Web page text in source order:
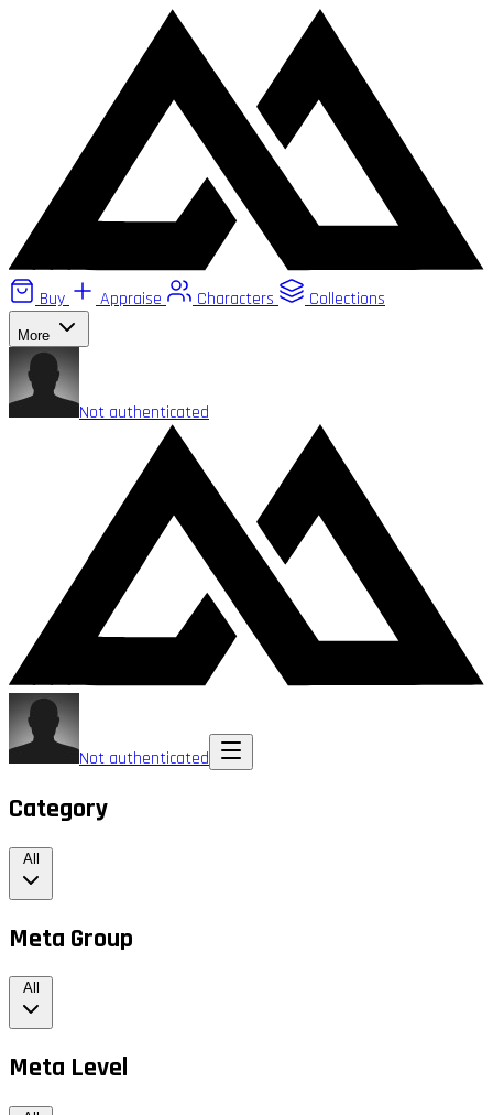
Buy Appraise Characters Collections
More
Not authenticated
Not authenticated
Category
All
Meta Group
All
Meta Level